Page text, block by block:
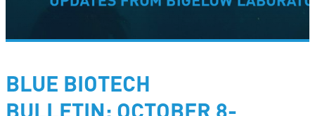
BLUE BIOTECH